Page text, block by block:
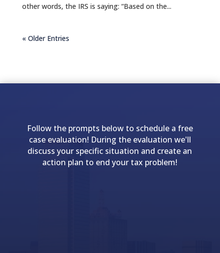
other words, the IRS is saying: “Based on the...
« Older Entries
Follow the prompts below to schedule a free
case evaluation! During the evaluation we'll
discuss your specific situation and create an
action plan to end your tax problem!